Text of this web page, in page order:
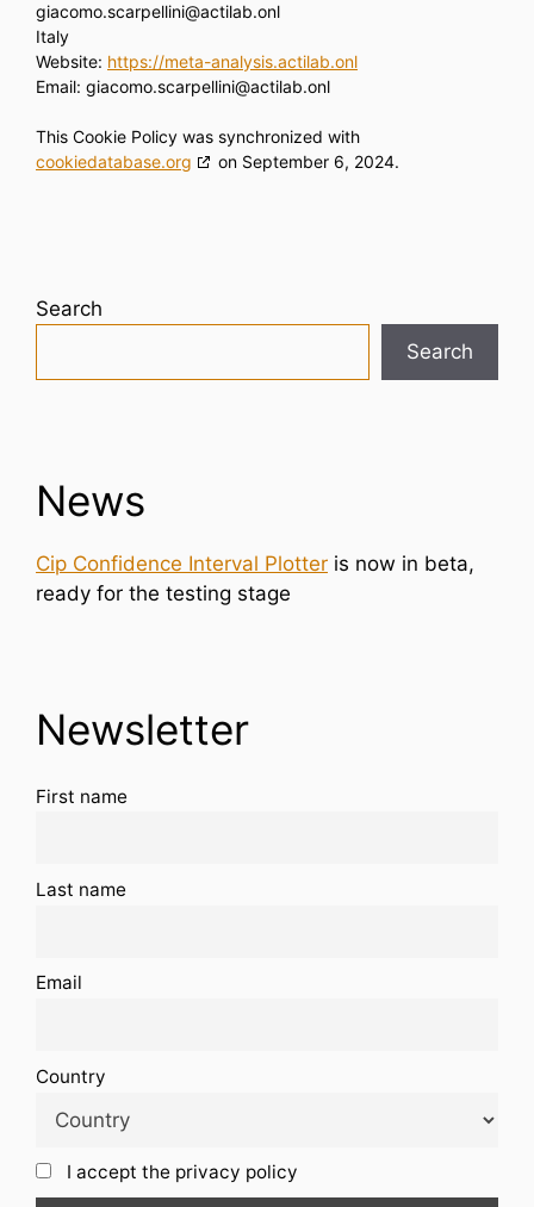
giacomo.scarpellini@actilab.onl
Italy
Website: https://meta-analysis.actilab.onl
Email: giacomo.scarpellini@actilab.onl
This Cookie Policy was synchronized with
cookiedatabase.org
on September 6, 2024.
Search
Search
News
Cip Confidence Interval Plotter is now in beta,
ready for the testing stage
Newsletter
First name
Last name
Email
Country
I accept the privacy policy